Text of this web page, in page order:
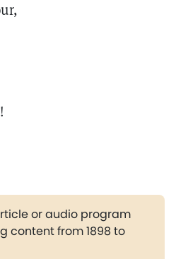
or audio program
content from 1898 to